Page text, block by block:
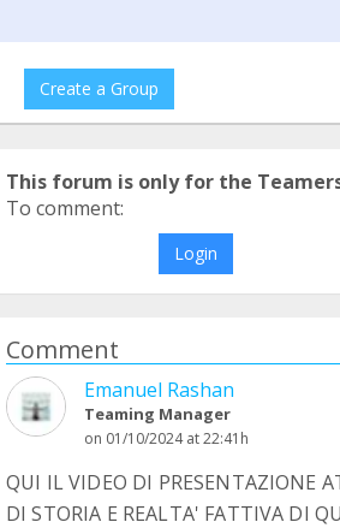
Create a Group
This forum is only for the
To comment:
Login
Comment
Emanuel Rashan
Teaming Manager
on 01/10/2024 at 22:41h
QUI IL VIDEO DI PRESENTAZIONE
DI STORIA E REALTA' FATTIVA DI